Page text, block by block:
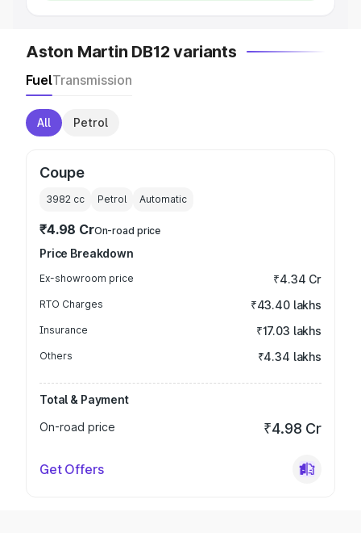
Aston Martin DB12 variants
FuelTransmission
All Petrol
Coupe
3982 cc Petrol Automatic
₹4.98 CrOn-road price
Price Breakdown
Ex-showroom price ₹4.34 Cr
RTO Charges ₹43.40 lakhs
Insurance ₹17.03 lakhs
Others ₹4.34 lakhs
Total & Payment
On-road price
₹4.98 Cr
Get Offers